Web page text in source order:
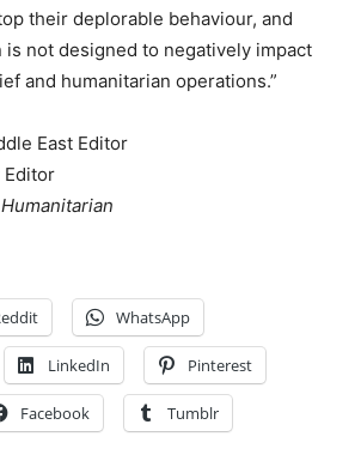
their deplorable behaviour, and
is not designed to negatively impact
and humanitarian operations.”
East Editor
Editor
WhatsApp
LinkedIn Pinterest
Facebook Tumblr